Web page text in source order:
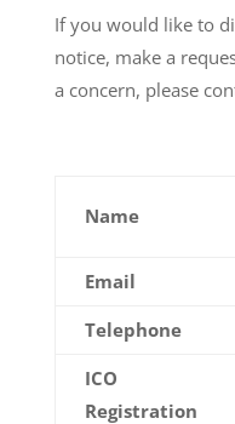
If you would like to
notice, make a
a concern, please
Name
Email
Telephone
ICO
Registration